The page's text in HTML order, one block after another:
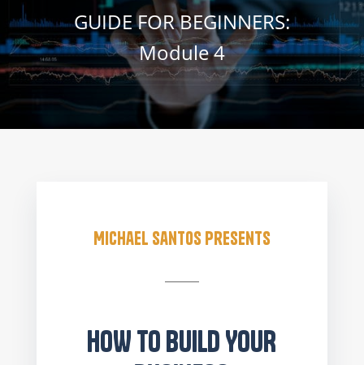
GUIDE FOR BEGINNERS:
Module 4
Michael Santos Presents
HOW TO BUILD YOUR